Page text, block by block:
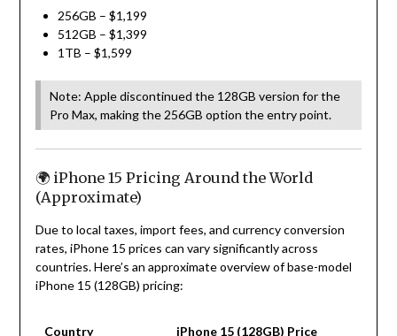
256GB – $1,199
512GB – $1,399
1TB – $1,599
Note: Apple discontinued the 128GB version for the
Pro Max, making the 256GB option the entry point.
🌍 iPhone 15 Pricing Around the World
(Approximate)
Due to local taxes, import fees, and currency conversion
rates, iPhone 15 prices can vary significantly across
countries. Here’s an approximate overview of base-model
iPhone 15 (128GB) pricing:
Country iPhone 15 (128GB) Price